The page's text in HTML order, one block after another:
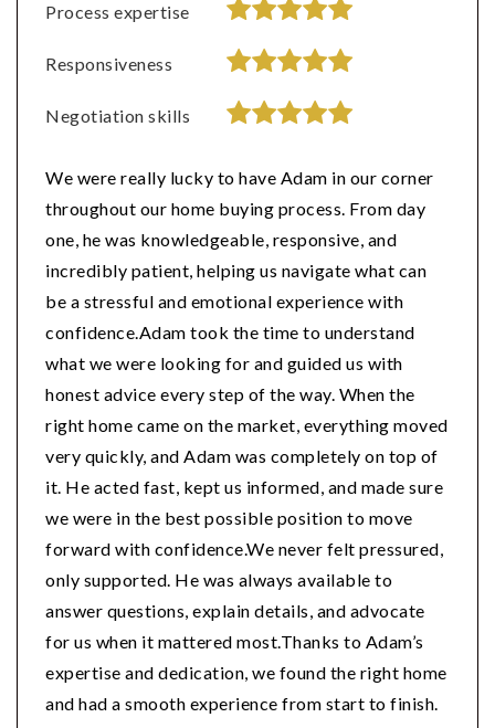
Process expertise
Responsiveness
Negotiation skills
We were really lucky to have Adam in our corner
throughout our home buying process. From day
one, he was knowledgeable, responsive, and
incredibly patient, helping us navigate what can
be a stressful and emotional experience with
confidence.Adam took the time to understand
what we were looking for and guided us with
honest advice every step of the way. When the
right home came on the market, everything moved
very quickly, and Adam was completely on top of
it. He acted fast, kept us informed, and made sure
we were in the best possible position to move
forward with confidence.We never felt pressured,
only supported. He was always available to
answer questions, explain details, and advocate
for us when it mattered most.Thanks to Adam’s
expertise and dedication, we found the right home
and had a smooth experience from start to finish.